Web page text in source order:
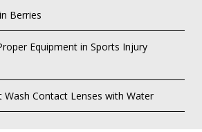
Berries
Equipment in Sports Injury
Wash Contact Lenses with Water